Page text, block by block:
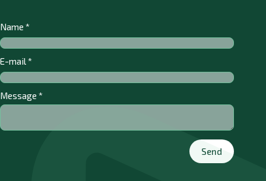
Name *
E-mail*
Message *
Send